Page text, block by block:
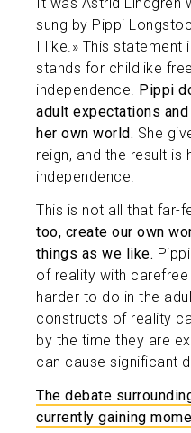
sung by Pippi
I like.» This statement
stands for childlike
independence. Pippi
adult expectations
her own world. She
reign, and the result is
independence.
This is not all that far-
too, create our own
things as we like.
of reality with
harder to do in the
constructs of reality
by the time they are
can cause significant
The debate
currently gaining